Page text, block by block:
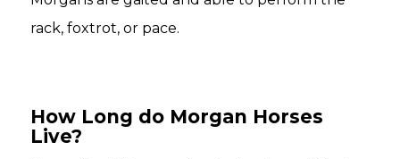
rack, foxtrot, or pace.
How Long do Morgan Horses
Live?